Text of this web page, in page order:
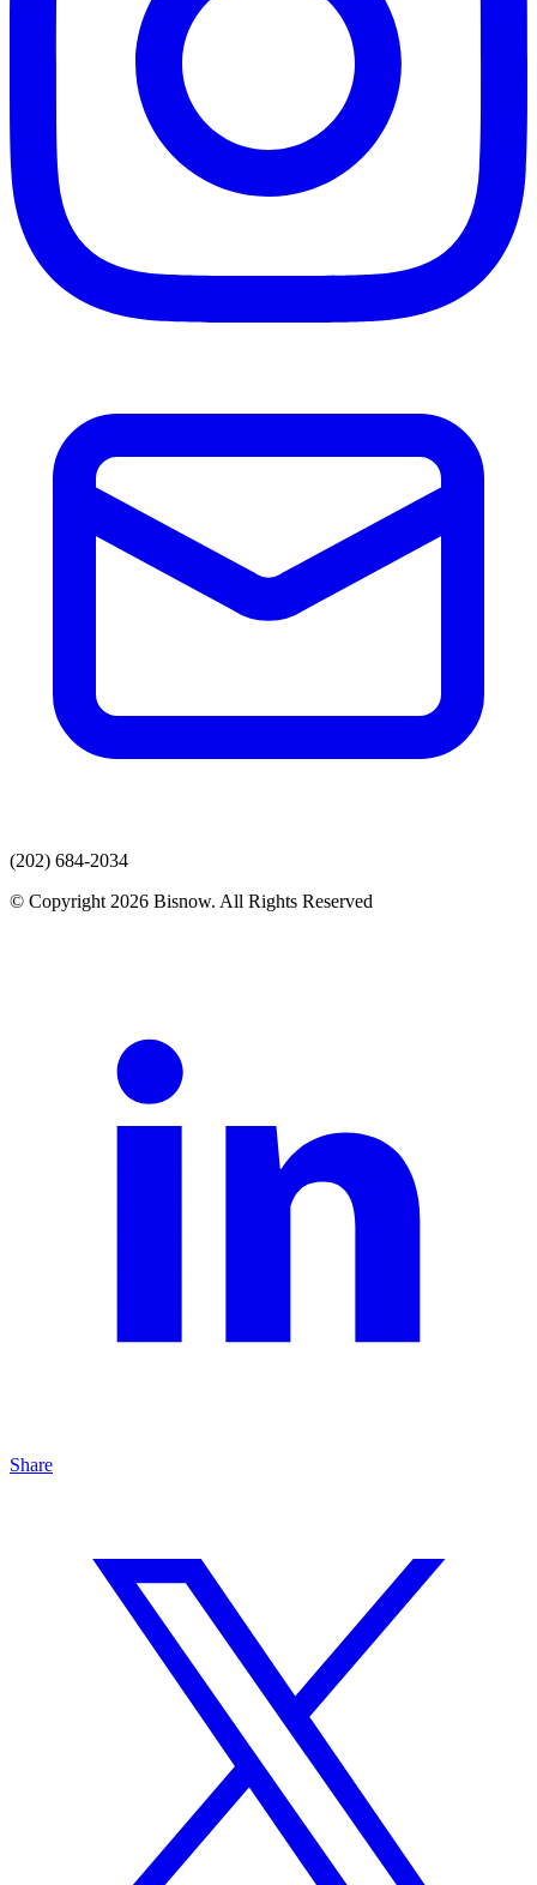
(202) 684-2034
© Copyright 2026 Bisnow. All Rights Reserved
Share